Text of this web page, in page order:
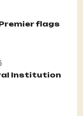
flags
Institution